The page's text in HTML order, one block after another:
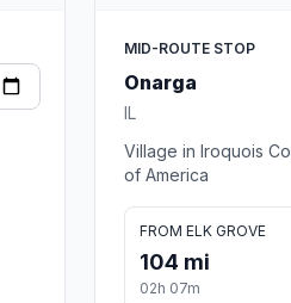
MID-ROUTE STOP
Onarga
IL
Village in Iroquois
of America
FROM ELK GROVE
104 mi
02h 07m